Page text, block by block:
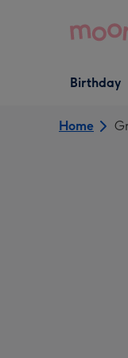
Open Birthday
dropdown
Birthday
Home